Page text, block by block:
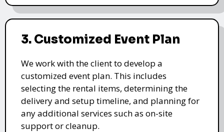
3. Customized Event Plan
We work with the client to develop a
customized event plan. This includes
selecting the rental items, determining the
delivery and setup timeline, and planning for
any additional services such as on-site
support or cleanup.